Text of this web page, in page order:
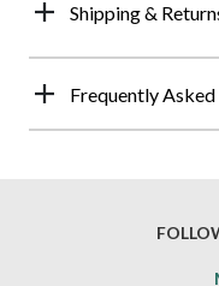
Shipping &
Frequently